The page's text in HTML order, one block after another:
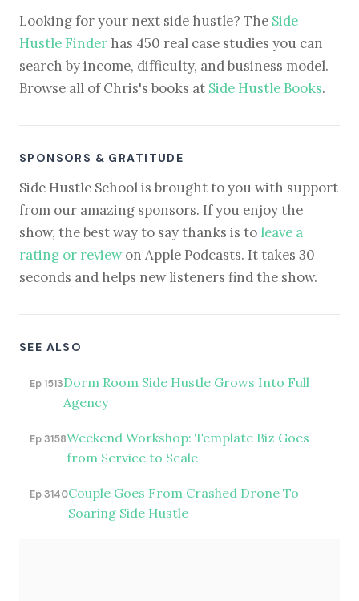
Looking for your next side hustle? The Side
Hustle Finder has 450 real case studies you can
search by income, difficulty, and business model.
Browse all of Chris's books at Side Hustle Books.
SPONSORS & GRATITUDE
Side Hustle School is brought to you with support
from our amazing sponsors. If you enjoy the
show, the best way to say thanks is to leave a
rating or reviewon Apple Podcasts. It takes 30
seconds and helps new listeners find the show.
SEE ALSO
Ep 1513Dorm Room Side Hustle Grows Into Full
Agency
Ep 3158Weekend Workshop: Template Biz Goes
from Service to Scale
Ep 3140Couple Goes From Crashed Drone To
Soaring Side Hustle